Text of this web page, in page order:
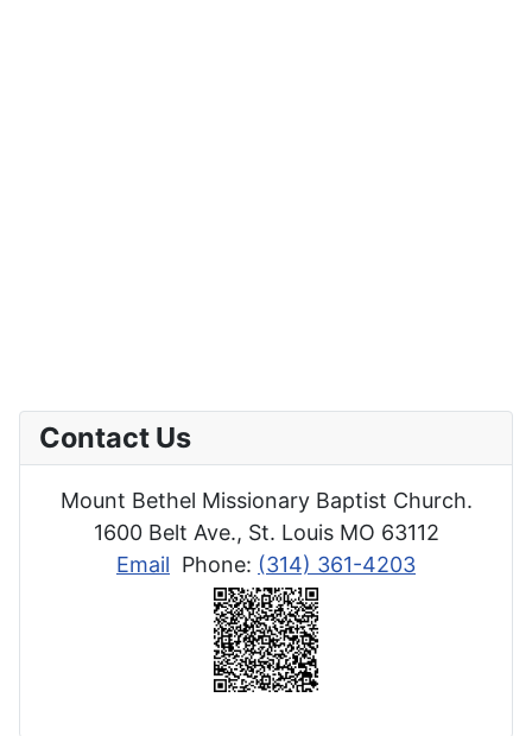
Contact Us
Mount Bethel Missionary Baptist Church.
1600 Belt Ave., St. Louis MO 63112
Email Phone: (314) 361-4203